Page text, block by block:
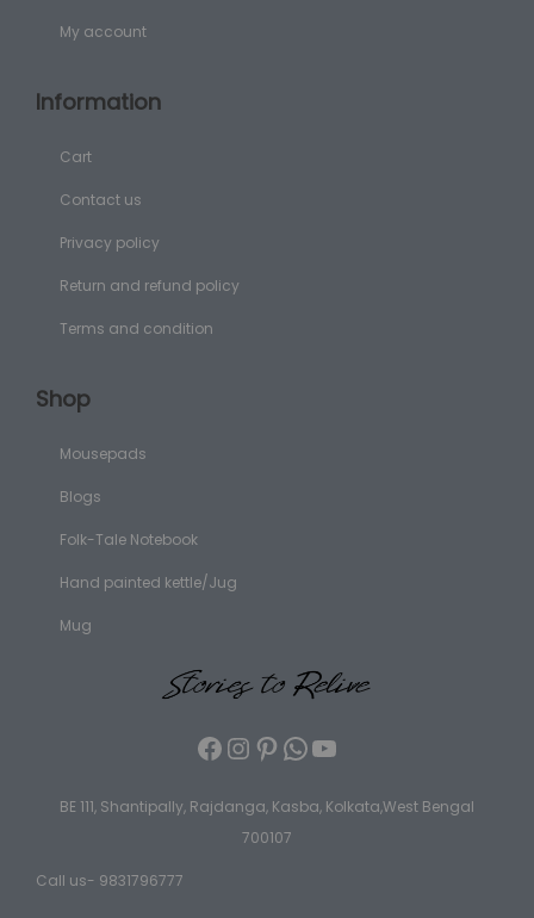
My account
Information
Cart
Contact us
Privacy policy
Return and refund policy
Terms and condition
Shop
Mousepads
Blogs
Folk-Tale Notebook
Hand painted kettle/Jug
Mug
BE 111, Shantipally, Rajdanga, Kasba, Kolkata,West Bengal
700107
Call us- 9831796777